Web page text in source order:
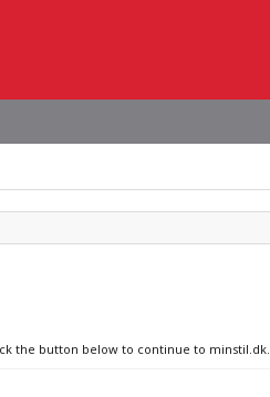
the button below to continue to minstil.dk.